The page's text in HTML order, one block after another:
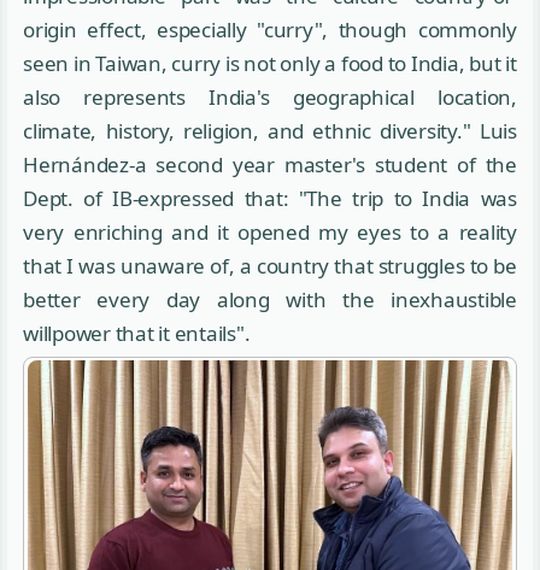
origin effect, especially "curry", though commonly
seen in Taiwan, curry is not only a food to India, but it
also represents India's geographical location,
climate, history, religion, and ethnic diversity." Luis
Hernández-a second year master's student of the
Dept. of IB-expressed that: "The trip to India was
very enriching and it opened my eyes to a reality
that I was unaware of, a country that struggles to be
better every day along with the inexhaustible
willpower that it entails".